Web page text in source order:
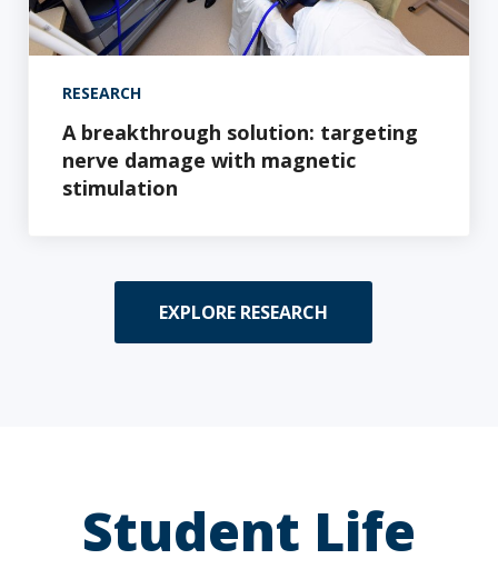
RESEARCH
A breakthrough solution: targeting
nerve damage with magnetic
stimulation
EXPLORE RESEARCH
Student Life